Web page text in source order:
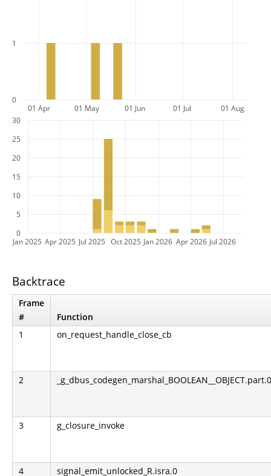
01 Apr 01 May 01 Jun 01 Jul 01 Aug
0
1
Jan 2025 Apr 2025 Jul 2025 Oct 2025 Jan 2026 Apr 2026 Jul 2026
0
5
10
15
20
25
30
Backtrace
Frame
#
Function
1
on_request_handle_close_cb
2
3 g_closure_invoke
4 signal_emit_unlocked_R.isra.0